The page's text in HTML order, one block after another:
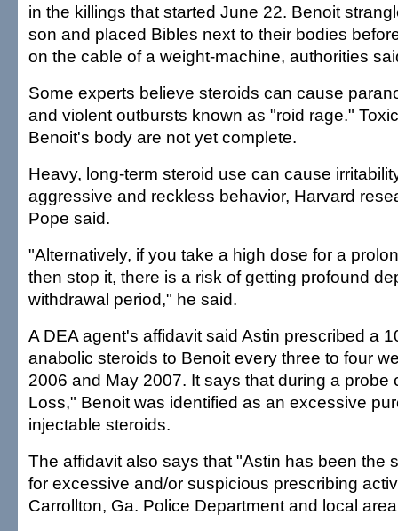
in the killings that started June 22. Benoit
son and placed Bibles next to their bodies
on the cable of a weight-machine, authorities
Some experts believe steroids can cause
and violent outbursts known as "roid rage."
Benoit's body are not yet complete.
Heavy, long-term steroid use can cause
aggressive and reckless behavior, Harvard
Pope said.
"Alternatively, if you take a high dose for a
then stop it, there is a risk of getting profound
withdrawal period," he said.
A DEA agent's affidavit said Astin prescribed a
anabolic steroids to Benoit every three to four
2006 and May 2007. It says that during a probe
Loss," Benoit was identified as an excessive
injectable steroids.
The affidavit also says that "Astin has been the
for excessive and/or suspicious prescribing
Carrollton, Ga. Police Department and local